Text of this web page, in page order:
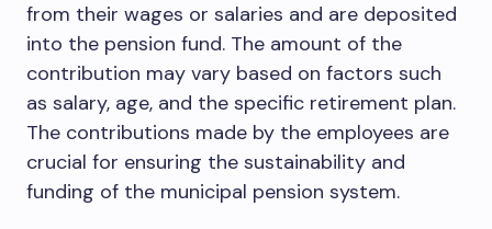
from their wages or salaries and are deposited
into the pension fund. The amount of the
contribution may vary based on factors such
as salary, age, and the specific retirement plan.
The contributions made by the employees are
crucial for ensuring the sustainability and
funding of the municipal pension system.